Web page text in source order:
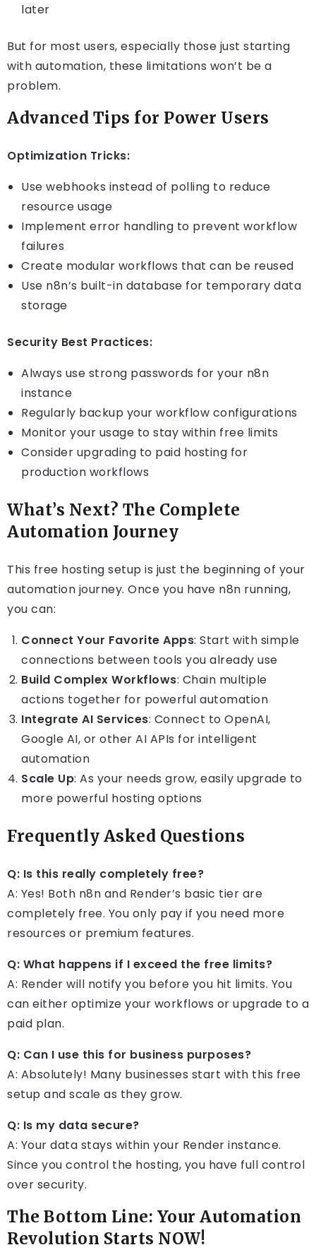
later
But for most users, especially those just starting
with automation, these limitations won’t be a
problem.
Advanced Tips for Power Users
Optimization Tricks:
Use webhooks instead of polling to reduce
resource usage
Implement error handling to prevent workflow
failures
Create modular workflows that can be reused
Use n8n’s built-in database for temporary data
storage
Security Best Practices:
Always use strong passwords for your n8n
instance
Regularly backup your workflow configurations
Monitor your usage to stay within free limits
Consider upgrading to paid hosting for
production workflows
What’s Next? The Complete
Automation Journey
This free hosting setup is just the beginning of your
automation journey. Once you have n8n running,
you can:
Connect Your Favorite Apps: Start with simple
connections between tools you already use
Build Complex Workflows: Chain multiple
actions together for powerful automation
Integrate AI Services: Connect to OpenAI,
Google AI, or other AI APIs for intelligent
automation
Scale Up: As your needs grow, easily upgrade to
more powerful hosting options
Frequently Asked Questions
Q: Is this really completely free?
A: Yes! Both n8n and Render’s basic tier are
completely free. You only pay if you need more
resources or premium features.
Q: What happens if I exceed the free limits?
A: Render will notify you before you hit limits. You
can either optimize your workflows or upgrade to a
paid plan.
Q: Can I use this for business purposes?
A: Absolutely! Many businesses start with this free
setup and scale as they grow.
Q: Is my data secure?
A: Your data stays within your Render instance.
Since you control the hosting, you have full control
over security.
The Bottom Line: Your Automation
Revolution Starts NOW!